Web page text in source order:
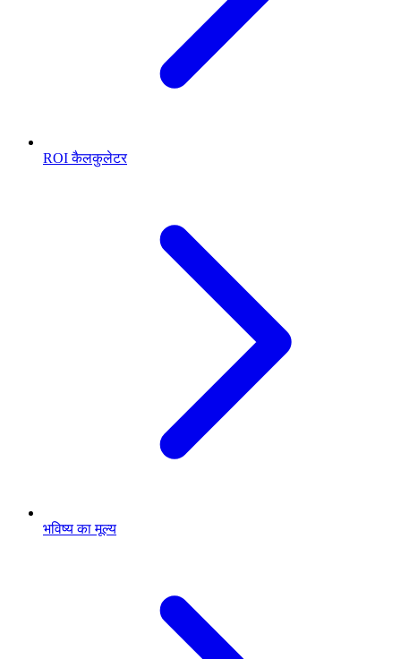
ROI कैलकुलेटर
भविष्य का मूल्य